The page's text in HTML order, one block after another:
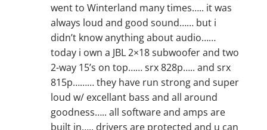
went to Winterland many times….. it was
always loud and good sound…… but i
didn’t know anything about audio……
today i own a JBL 2×18 subwoofer and two
2-way 15’s on top…… srx 828p….. and srx
815p……… they have run strong and super
loud w/ excellant bass and all around
goodness….. all software and amps are
built in….. drivers are protected and u can